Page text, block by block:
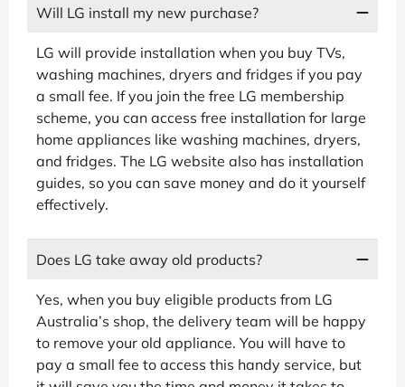
Will LG install my new purchase?
LG will provide installation when you buy TVs,
washing machines, dryers and fridges if you pay
a small fee. If you join the free LG membership
scheme, you can access free installation for large
home appliances like washing machines, dryers,
and fridges. The LG website also has installation
guides, so you can save money and do it yourself
effectively.
Does LG take away old products?
Yes, when you buy eligible products from LG
Australia’s shop, the delivery team will be happy
to remove your old appliance. You will have to
pay a small fee to access this handy service, but